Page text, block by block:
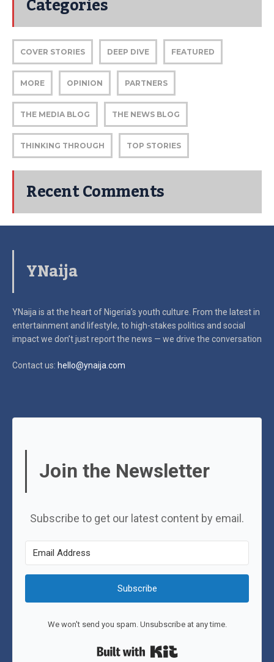
COVER STORIES DEEP DIVE FEATURED
MORE OPINION PARTNERS
THE MEDIA BLOG THE NEWS BLOG
THINKING THROUGH TOP STORIES
Recent Comments
YNaija
YNaija is at the heart of Nigeria’s youth culture. From the latest in
entertainment and lifestyle, to high-stakes politics and social
impactwe don’t just report the news — we drive the conversation
Contact us: hello@ynaija.com
Join the Newsletter
Subscribe to get our latest content by email.
Subscribe
We won't send you spam. Unsubscribe at any time.